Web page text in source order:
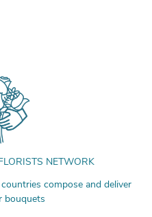
NETWORK
compose and deliver
bouquets